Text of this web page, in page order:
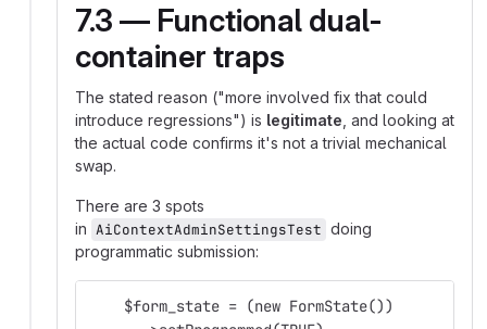
7.3 — Functional dual-
container traps
The stated reason ("more involved fix that could
introduce regressions") is legitimate , and looking at
the actual code confirms it's not a trivial mechanical
swap.
There are 3 spots
in AiContextAdminSettingsTest doing
programmatic submission:
    $form_state = (new FormState())